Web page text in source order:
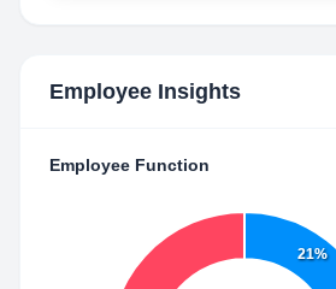
Employee Insights
Employee Function
21%